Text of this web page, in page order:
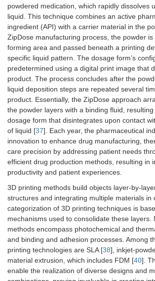
powdered medication, which rapidly dissolves
liquid. This technique combines an active
ingredient (API) with a carrier material in the
ZipDose manufacturing process, the powder
forming area and passed beneath a printing
specific liquid pattern. The dosage form’s
predetermined using a digital print image that
product. The process concludes after the
liquid deposition steps are repeated several
product. Essentially, the ZipDose approach
the powder layers with a binding fluid,
dosage form that disintegrates upon contact
of liquid [37]. Each year, the pharmaceutical
innovation to enhance drug manufacturing,
care precision by addressing patient needs
efficient drug production methods, resulting in
productivity and patient experiences.
3D printing methods build objects layer-by-
structures and integrating multiple materials in
categorization of 3D printing techniques is
mechanisms used to consolidate these layers.
methods encompass photochemical and
and binding and adhesion processes. Among
printing technologies are SLA [38], inkjet-
material extrusion, which includes FDM [40].
enable the realization of diverse designs and